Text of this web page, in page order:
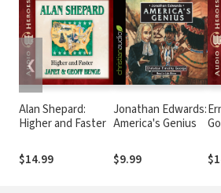
Alan Shepard:
Higher and Faster
$14.99
Jonathan Edwards:
America's Genius
$9.99
❮